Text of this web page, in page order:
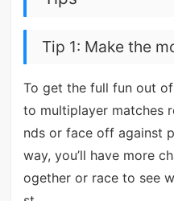
Tip 1: Make the
To get the full fun out
to multiplayer matches
nds or face off against
way, you’ll have more
ogether or race to see